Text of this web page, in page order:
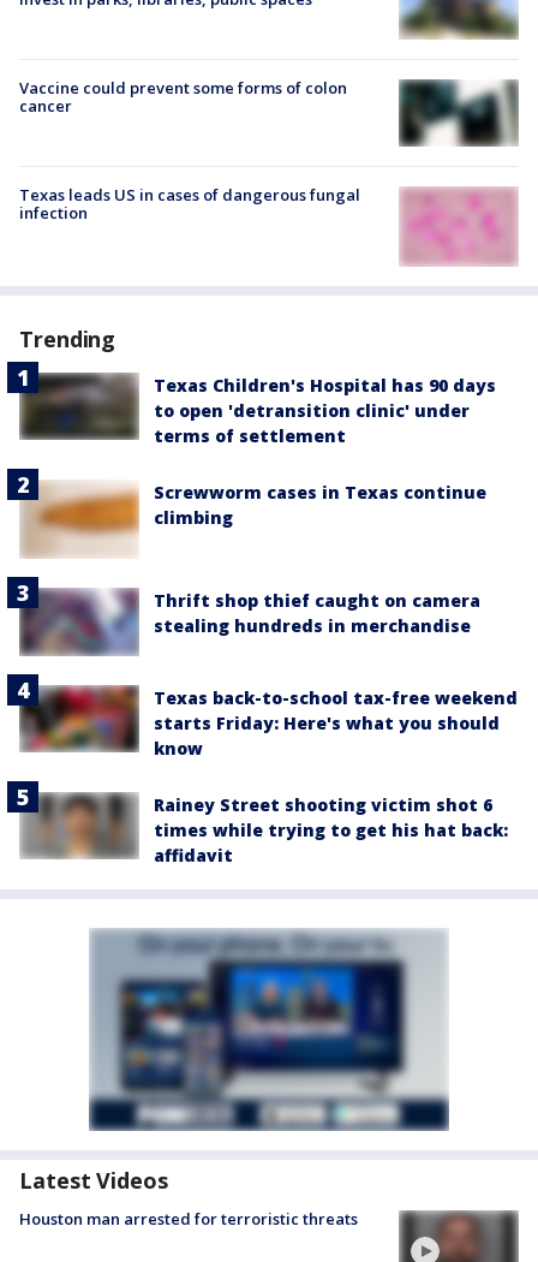
Vaccine could prevent some forms of colon
cancer
Texas leads US in cases of dangerous fungal
infection
Trending
Texas Children's Hospital has 90 days
to open 'detransition clinic' under
terms of settlement
Screwworm cases in Texas continue
climbing
Thrift shop thief caught on camera
stealing hundreds in merchandise
Texas back-to-school tax-free weekend
starts Friday: Here's what you should
know
Rainey Street shooting victim shot 6
times while trying to get his hat back:
affidavit
Latest Videos
Houston man arrested for terroristic threats